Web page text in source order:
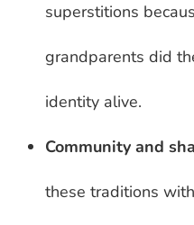
superstitions
grandparents did
identity alive.
Community and
these traditions